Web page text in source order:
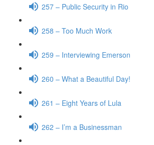
257 – Public Security in Rio
258 – Too Much Work
259 – Interviewing Emerson
260 – What a Beautiful Day!
261 – Eight Years of Lula
262 – I’m a Businessman